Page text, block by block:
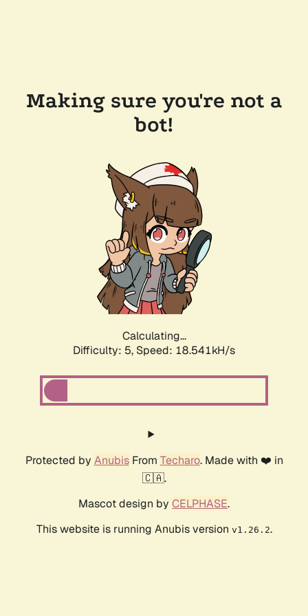
Making sure you're not a
bot!
Calculating...
Difficulty: 5, Speed: 19.358kH/s
Protected by AnubisFrom Techaro. Made with ❤️ in
🇨🇦.
Mascot design by CELPHASE.
This website is running Anubis version v1.26.2.